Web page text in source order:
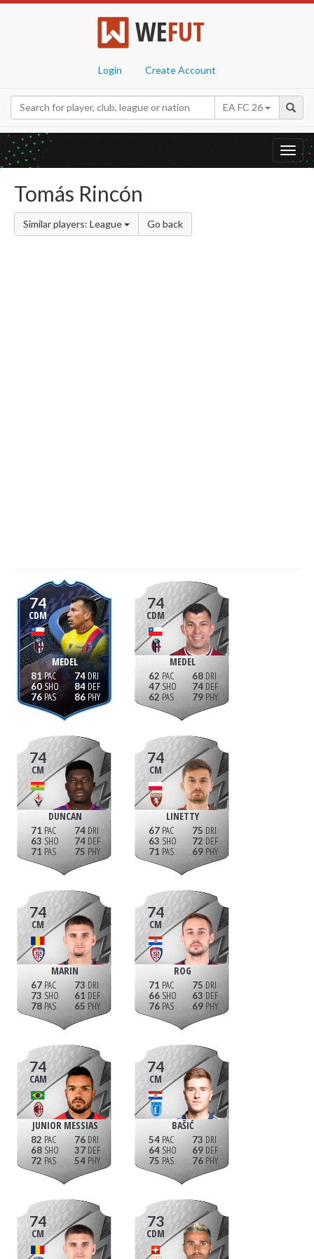
WEFUT
Login Create Account
EA FC 26
Tomás Rincón
Similar players: League Go back
74
CDM
MEDEL
81
60
76
74
84
86
74
CDM
MEDEL
62
47
62
68
74
79
74
CM
DUNCAN
71
63
71
74
74
75
74
CM
LINETTY
67
63
71
75
72
69
74
CM
MARIN
67
73
78
73
61
65
74
CM
ROG
71
66
76
75
63
69
74
CAM
JUNIOR MESSIAS
82
68
72
76
37
54
74
CM
BAŠIĆ
54
64
75
73
69
76
74
CM
73
CDM